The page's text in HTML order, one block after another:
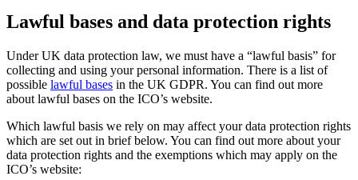
Lawful bases and data protection rights
Under UK data protection law, we must have a “lawful basis” for
collecting and using your personal information. There is a list of
possible lawful bases in the UK GDPR. You can find out more
about lawful bases on the ICO’s website.
Which lawful basis we rely on may affect your data protection rights
which are set out in brief below. You can find out more about your
data protection rights and the exemptions which may apply on the
ICO’s website: